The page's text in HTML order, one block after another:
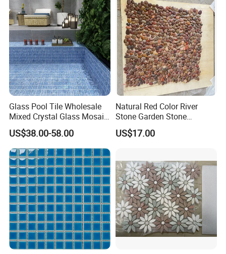
Glass Pool Tile Wholesale
Mixed Crystal Glass Mosaic
Tile for Swimming Pool
Factory Price
US$38.00-58.00
Natural Red Color River
Stone Garden Stone
Swimming Pool Pebble
Mosaic Tile
US$17.00